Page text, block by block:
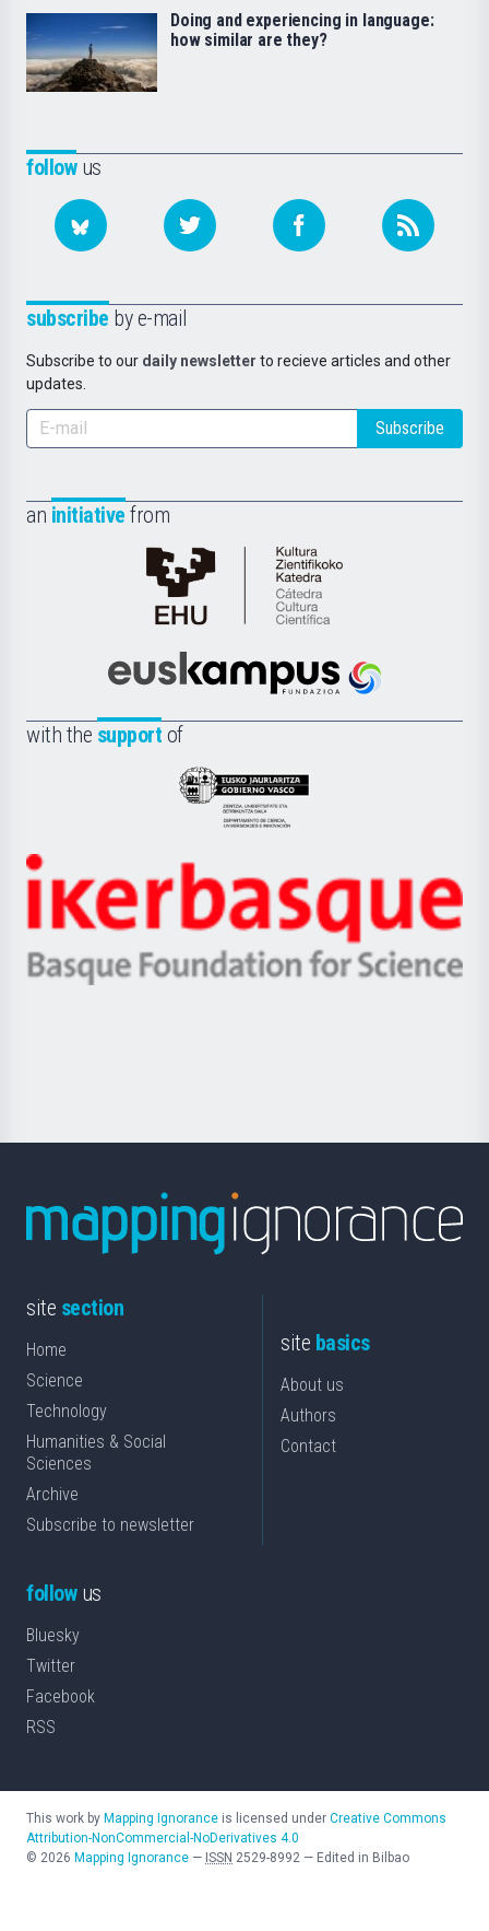
followus
subscribe by e-mail
Subscribe to our daily newsletter to recieve articles and other
updates.
Subscribe
an initiative from
Cátedra
de
Científica
la
Euskampus
with the support of
Eusko
Jaurlaritza
Zientzia,
Unibertsitatea
Berrikuntza
Ikerbasque
-
Basque
Doing and experiencing in language:
how similar are they?
site section
Home
Science
Technology
Humanities & Social
Sciences
Archive
Subscribe to newsletter
site basics
About us
Authors
Contact
followus
Bluesky
Twitter
Facebook
RSS
This work by Mapping Ignorance is licensed under Creative Commons
Attribution-NonCommercial-NoDerivatives 4.0
© 2026 Mapping Ignorance — ISSN 2529-8992 — Edited in Bilbao